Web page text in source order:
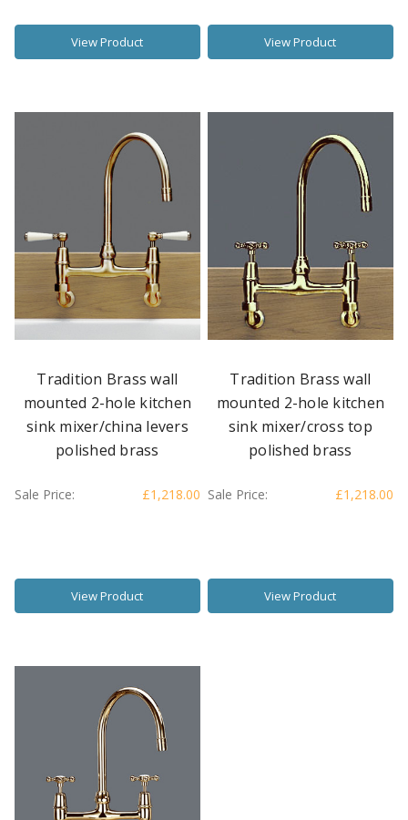
View Product View Product
Tradition Brass wall
mounted 2-hole kitchen
sink mixer/china levers
polished brass
Sale Price: £1,218.00
View Product
Tradition Brass wall
mounted 2-hole kitchen
sink mixer/cross top
polished brass
Sale Price: £1,218.00
View Product